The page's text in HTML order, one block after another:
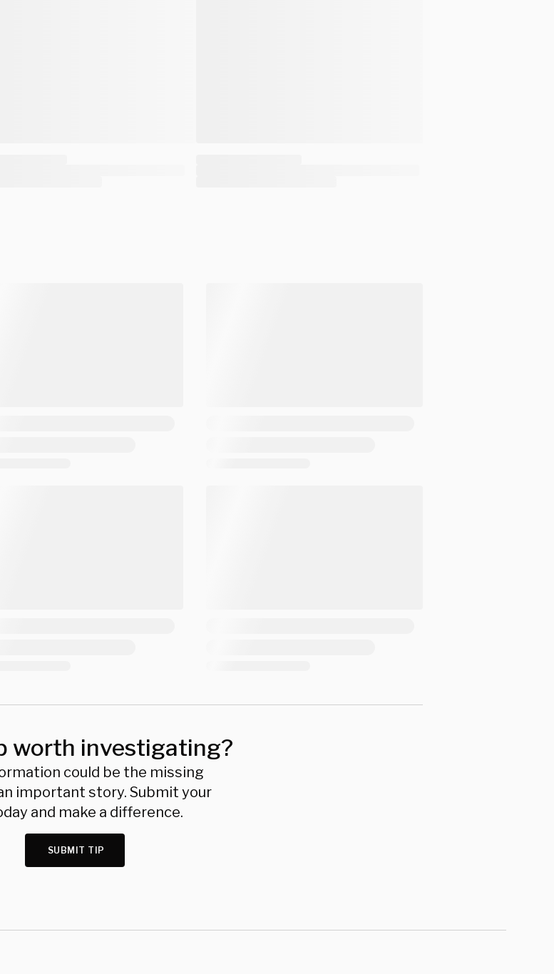
worth investigating?
could be the missing
important story. Submit your
and make a difference.
SUBMIT TIP